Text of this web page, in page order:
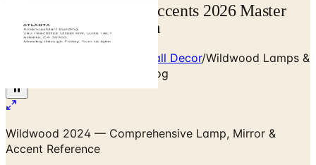
Wildwood Lamps & Accents 2026 Master
Catalog | Catalogs.com
Premium Mirrors & Wall Decor/Wildwood Lamps &
Accents 2024 Master Catalog
Wildwood 2024 — Comprehensive Lamp, Mirror &
Accent Reference